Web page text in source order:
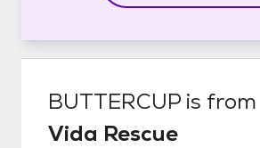
BUTTERCUP is from
Vida Rescue